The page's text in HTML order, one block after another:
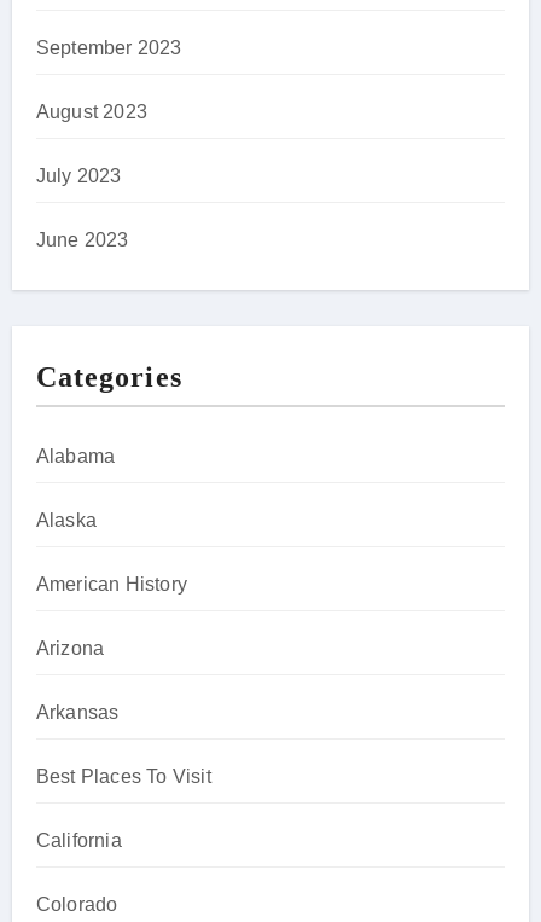
September 2023
August 2023
July 2023
June 2023
Categories
Alabama
Alaska
American History
Arizona
Arkansas
Best Places To Visit
California
Colorado